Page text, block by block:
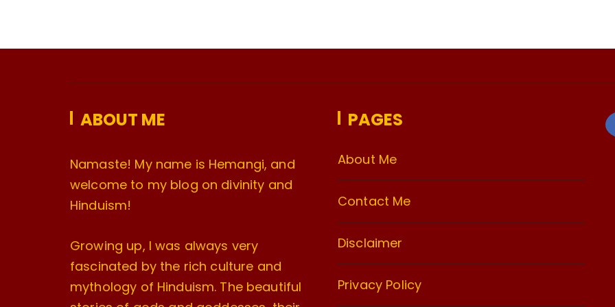
ABOUT ME
Namaste! My name is Hemangi, and
welcome to my blog on divinity and
Hinduism!
Growing up, I was always very
fascinated by the rich culture and
mythology of Hinduism. The beautiful
PAGES
About Me
Contact Me
Disclaimer
Privacy Policy